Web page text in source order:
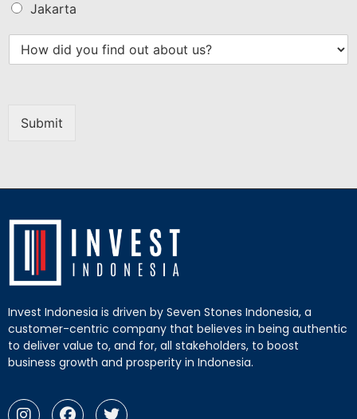
Jakarta
Submit
Invest Indonesia is driven by Seven Stones Indonesia, a
customer-centric company that believes in being authentic
to deliver value to, and for, all stakeholders, to boost
business growth and prosperity in Indonesia.